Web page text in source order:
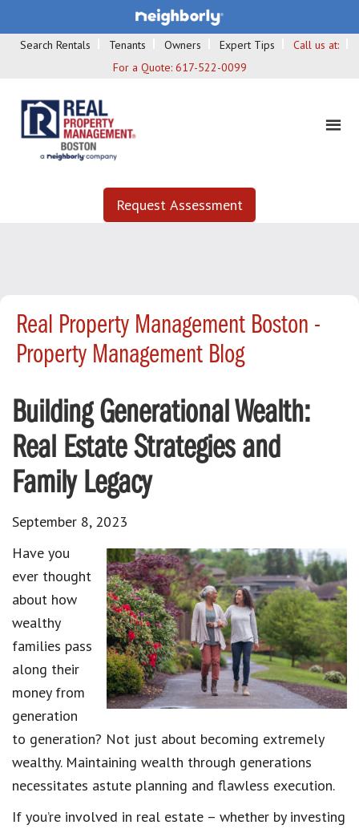
Search Rentals Tenants Owners Expert Tips
Call us at:
For a Quote: 617-522-0099
Request Assessment
Real Property Management Boston -
Property Management Blog
Building Generational Wealth:
Real Estate Strategies and
Family Legacy
September 8, 2023
Have you
ever thought
about how
wealthy
families pass
along their
money from
generation
to generation? Not just about becoming extremely
wealthy. Maintaining wealth through generations
necessitates astute planning and flawless execution.
If you’re involved in real estate – whether by investing